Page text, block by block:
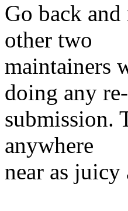
Go back
other two
maintainers
doing any re-
submission.
anywhere
near as